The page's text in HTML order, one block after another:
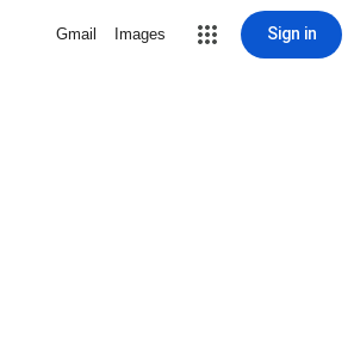
Gmail Images Sign in